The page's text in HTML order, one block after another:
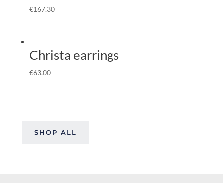
€167.30
Christa earrings
€63.00
SHOP ALL